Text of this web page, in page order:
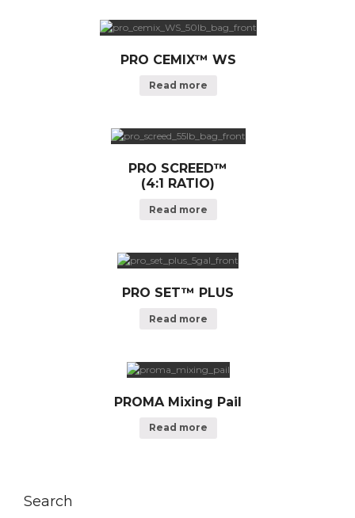
PRO CEMIX™ WS
Read more
PRO SCREED™
(4:1 RATIO)
Read more
PRO SET™ PLUS
Read more
PROMA Mixing Pail
Read more
Search